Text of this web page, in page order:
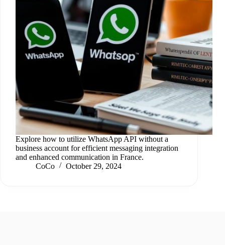
Explore how to utilize WhatsApp API without a
business account for efficient messaging integration
and enhanced communication in France.
CoCo
October 29, 2024